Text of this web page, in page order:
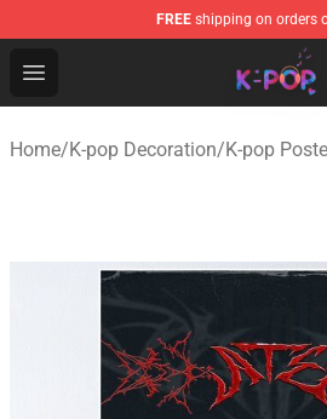
FREE shipping on orders
Open menu
K-pop Store - Official K-pop
Home/K-pop Decoration/K-pop